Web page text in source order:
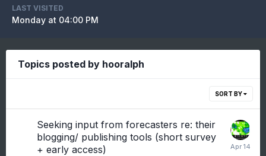
LAST VISITED
Monday at 04:00 PM
Topics posted by hooralph
SORT BY
Seeking input from forecasters re: their
blogging/ publishing tools (short survey
+ early access)